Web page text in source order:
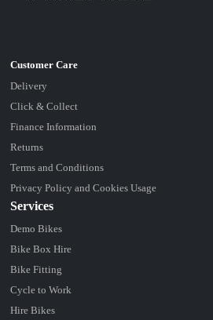
Delivery
Click & Collect
Finance Information
Returns
Terms and Conditions
Privacy Policy and Cookies Usage
Services
Demo Bikes
Bike Box Hire
Bike Fitting
Cycle to Work
Hire Bikes